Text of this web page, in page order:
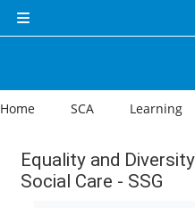
Side panel
Home SCA Learning
Equality and
Social Care - SSG